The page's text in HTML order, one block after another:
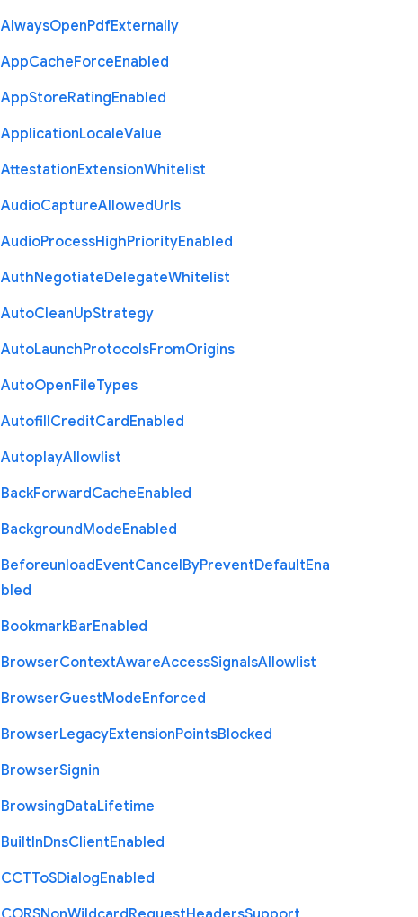
AlwaysOpenPdfExternally
AppCacheForceEnabled
AppStoreRatingEnabled
ApplicationLocaleValue
AttestationExtensionWhitelist
AudioCaptureAllowedUrls
AudioProcessHighPriorityEnabled
AuthNegotiateDelegateWhitelist
AutoCleanUpStrategy
AutoLaunchProtocolsFromOrigins
AutoOpenFileTypes
AutofillCreditCardEnabled
AutoplayAllowlist
BackForwardCacheEnabled
BackgroundModeEnabled
BeforeunloadEventCancelByPreventDefaultEna
bled
BookmarkBarEnabled
BrowserContextAwareAccessSignalsAllowlist
BrowserGuestModeEnforced
BrowserLegacyExtensionPointsBlocked
BrowserSignin
BrowsingDataLifetime
BuiltInDnsClientEnabled
CCTToSDialogEnabled